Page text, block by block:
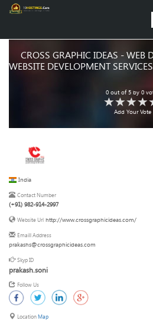
CROSS GRAPHIC IDEAS - WEB
WEBSITE DEVELOPMENT SERVICES
0out of5by 0
Add Your Vote
India
Contact Number
(+91) 982-914-2997
Website Url http://www.crossgraphicideas.com/
Emaill Address
prakashs@crossgraphicideas.com
Skyp ID
prakash.soni
Follow Us
LocationMap